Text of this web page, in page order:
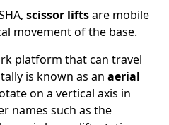
scissor liftsare mobile
movement of the base.
platform that can travel
is known as an aerial
on a vertical axis in
names such as the